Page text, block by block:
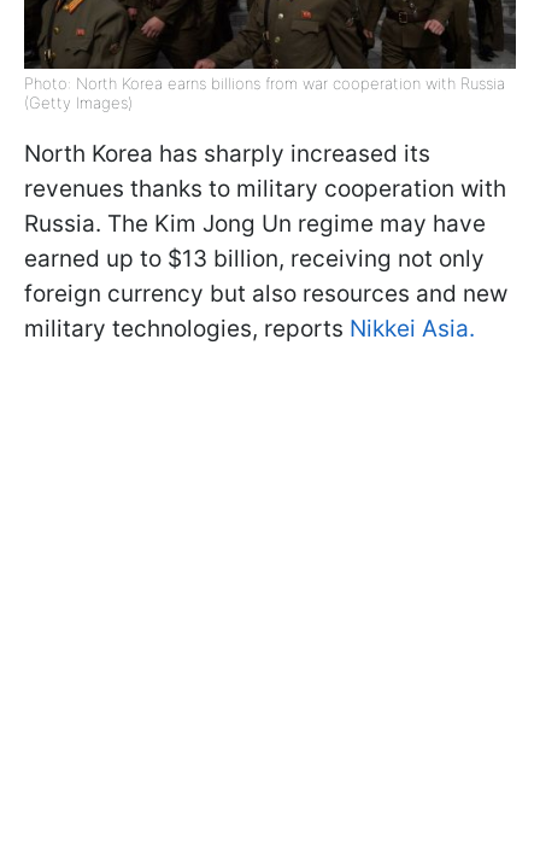
Photo: North Korea earns billions from war cooperation with Russia
(Getty Images)
North Korea has sharply increased its
revenues thanks to military cooperation with
Russia. The Kim Jong Un regime may have
earned up to $13 billion, receiving not only
foreign currency but also resources and new
military technologies, reports Nikkei Asia.